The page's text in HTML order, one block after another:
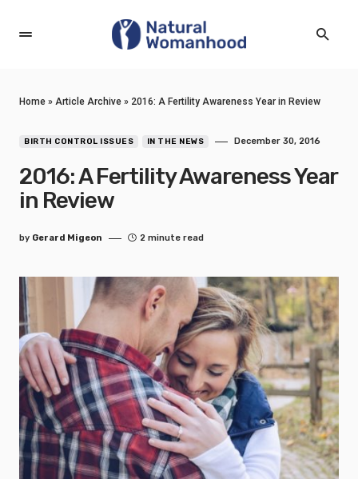
Home » Article Archive » 2016: A Fertility Awareness Year in Review
BIRTH CONTROL ISSUES IN THE NEWS December 30, 2016
2016: A Fertility Awareness Year
in Review
by Gerard Migeon 2 minute read